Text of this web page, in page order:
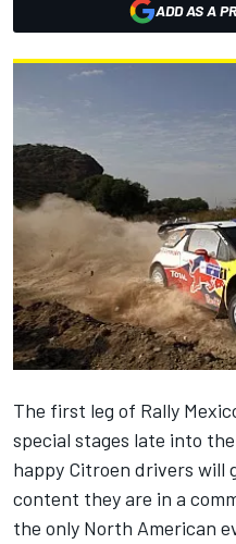
ADD AS A
The first leg of Rally
special stages late into
happy Citroen drivers will
content they are in a
the only North American